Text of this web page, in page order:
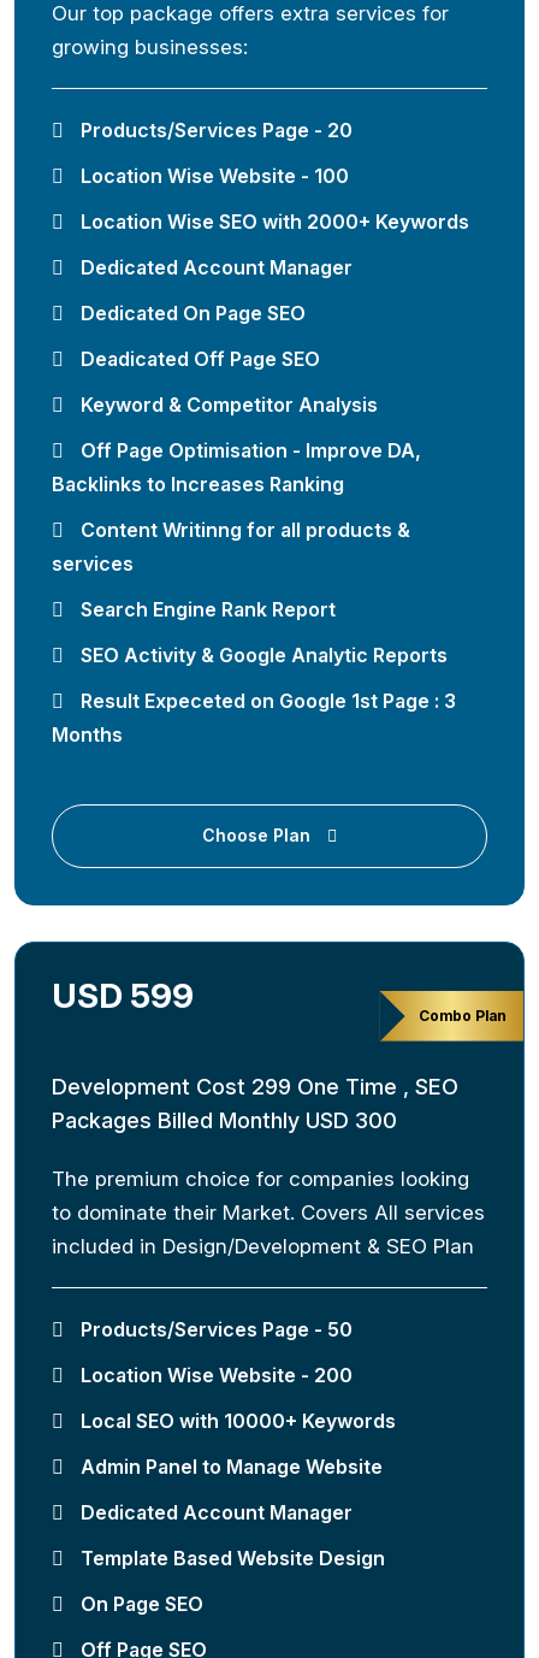
Our top package offers extra services for
growing businesses:
Products/Services Page - 20
Location Wise Website - 100
Location Wise SEO with 2000+ Keywords
Dedicated Account Manager
Dedicated On Page SEO
Deadicated Off Page SEO
Keyword & Competitor Analysis
Off Page Optimisation - Improve DA,
Backlinks to Increases Ranking
Content Writinng for all products &
services
Search Engine Rank Report
SEO Activity & Google Analytic Reports
Result Expeceted on Google 1st Page : 3
Months
Choose Plan
Combo Plan
USD 599
Development Cost 299 One Time , SEO
Packages Billed Monthly USD 300
The premium choice for companies looking
to dominate their Market. Covers All services
included in Design/Development & SEO Plan
Products/Services Page - 50
Location Wise Website - 200
Local SEO with 10000+ Keywords
Admin Panel to Manage Website
Dedicated Account Manager
Template Based Website Design
On Page SEO
Off Page SEO